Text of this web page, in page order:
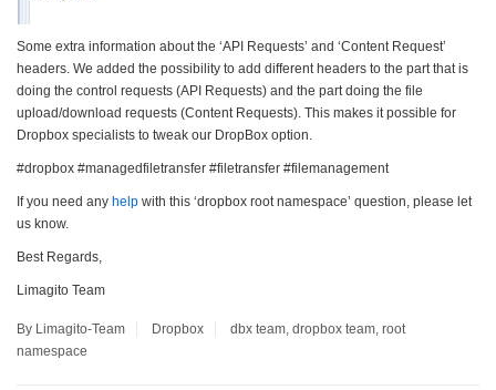
Some extra information about the ‘API Requests’ and ‘Content Request’
headers. We added the possibility to add different headers to the part that is
doing the control requests (API Requests) and the part doing the file
upload/download requests (Content Requests). This makes it possible for
Dropbox specialists to tweak our DropBox option.
#dropbox #managedfiletransfer #filetransfer #filemanagement
If you need any help with this ‘dropbox root namespace’ question, please let
us know.
Best Regards,
Limagito Team
By Limagito-Team Dropbox dbx team, dropbox team, root
namespace